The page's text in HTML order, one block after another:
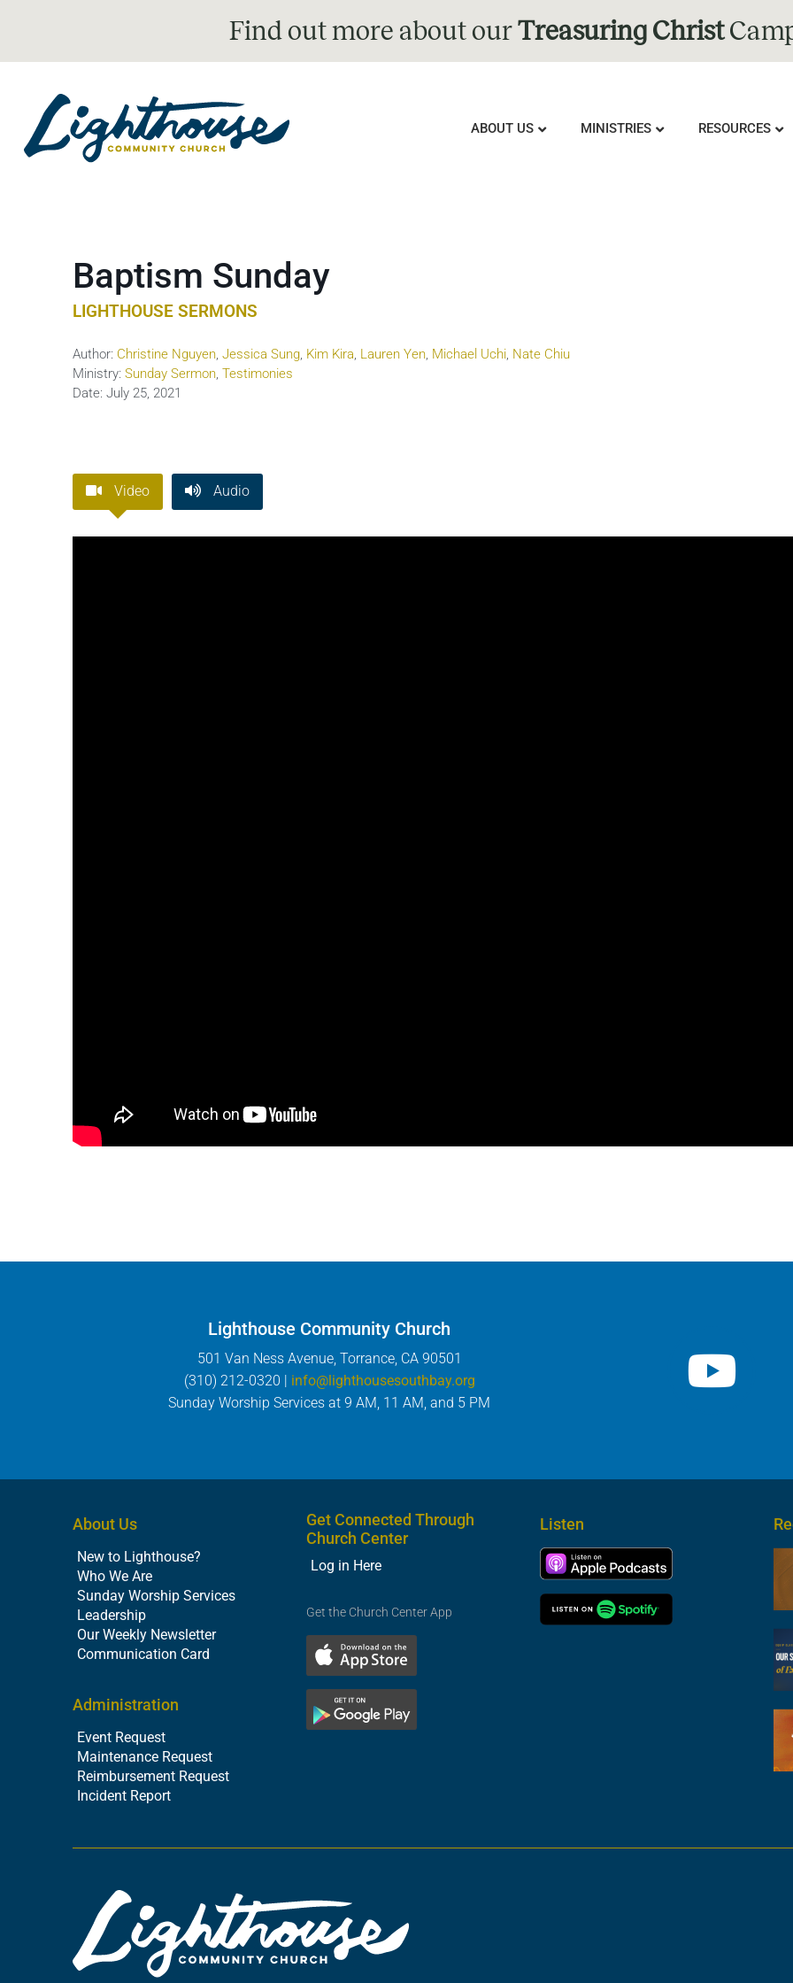
Find out more about ourTreasuring Christ
ABOUT US MINISTRIES RESOURCES
Baptism Sunday
LIGHTHOUSE SERMONS
Author: Christine Nguyen, Jessica Sung, Kim Kira, Lauren Yen, Michael Uchi, Nate Chiu
Ministry: Sunday Sermon, Testimonies
Date: July 25, 2021
Video Audio
Lighthouse Community Church
501 Van Ness Avenue, Torrance, CA 90501
(310) 212-0320 | info@lighthousesouthbay.org
Sunday Worship Services at 9 AM, 11 AM, and 5 PM
About Us
New to Lighthouse?
Who We Are
Sunday Worship Services
Leadership
Our Weekly Newsletter
Communication Card
Administration
Event Request
Maintenance Request
Reimbursement Request
Incident Report
Get Connected Through
Church Center
Log in Here
Get the Church Center App
Listen